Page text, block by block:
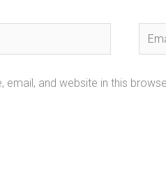
Email*
email, and website in this